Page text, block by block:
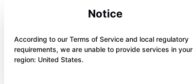
Notice
According to our Terms of Service and local regulatory
requirements, we are unable to provide services in your
region: United States.